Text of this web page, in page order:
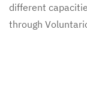
different
through